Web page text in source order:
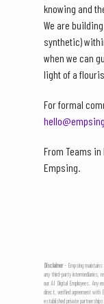
knowing and
We are
synthetic)
when we can
light of a
For formal
From Teams in
Empsing.
Disclaimer- Empsing maintains
any third-party intermediaries,
our AI Digital Employees. Any
direct, verified agreement with
established private